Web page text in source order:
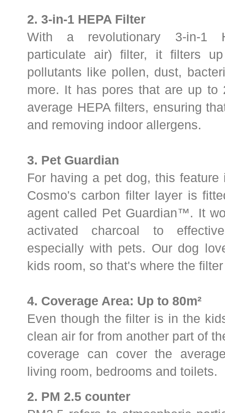
2. 3-in-1 HEPA Filter
With a revolutionary 3-in-1
particulate air) filter, it filters
pollutants like pollen, dust,
more. It has pores that are up to
average HEPA filters, ensuring
and removing indoor allergens.
3. Pet Guardian
For having a pet dog, this
Cosmo's carbon filter layer is
agent called Pet Guardian™. It
activated charcoal to
especially with pets. Our dog
kids room, so that's where the
4. Coverage Area: Up to 80m²
Even though the filter is in the
clean air for from another part of
coverage can cover the
living room, bedrooms and toilets.
2. PM 2.5 counter